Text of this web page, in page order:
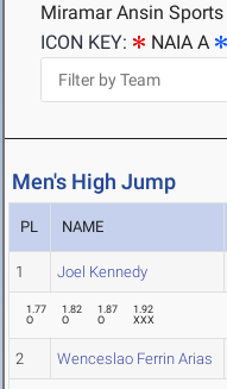
Miramar Ansin
ICON KEY:
NAIA A
Men's High Jump
PL NAME
1 Joel Kennedy
1.77
O
1.82
O
1.87
O
1.92
XXX
2 Wenceslao Ferrin Arias